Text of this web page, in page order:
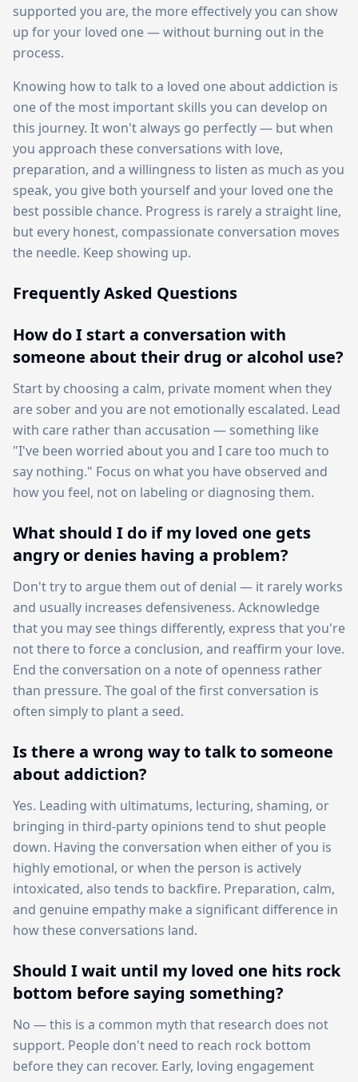
supported you are, the more effectively you can show
up for your loved one — without burning out in the
process.
Knowing how to talk to a loved one about addiction is
one of the most important skills you can develop on
this journey. It won't always go perfectly — but when
you approach these conversations with love,
preparation, and a willingness to listen as much as you
speak, you give both yourself and your loved one the
best possible chance. Progress is rarely a straight line,
but every honest, compassionate conversation moves
the needle. Keep showing up.
Frequently Asked Questions
How do I start a conversation with
someone about their drug or alcohol use?
Start by choosing a calm, private moment when they
are sober and you are not emotionally escalated. Lead
with care rather than accusation — something like
"I've been worried about you and I care too much to
say nothing." Focus on what you have observed and
how you feel, not on labeling or diagnosing them.
What should I do if my loved one gets
angry or denies having a problem?
Don't try to argue them out of denial — it rarely works
and usually increases defensiveness. Acknowledge
that you may see things differently, express that you're
not there to force a conclusion, and reaffirm your love.
End the conversation on a note of openness rather
than pressure. The goal of the first conversation is
often simply to plant a seed.
Is there a wrong way to talk to someone
about addiction?
Yes. Leading with ultimatums, lecturing, shaming, or
bringing in third-party opinions tend to shut people
down. Having the conversation when either of you is
highly emotional, or when the person is actively
intoxicated, also tends to backfire. Preparation, calm,
and genuine empathy make a significant difference in
how these conversations land.
Should I wait until my loved one hits rock
bottom before saying something?
No — this is a common myth that research does not
support. People don't need to reach rock bottom
before they can recover. Early, loving engagement